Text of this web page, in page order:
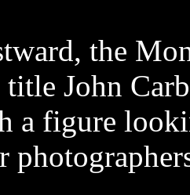
the
title John
a figure